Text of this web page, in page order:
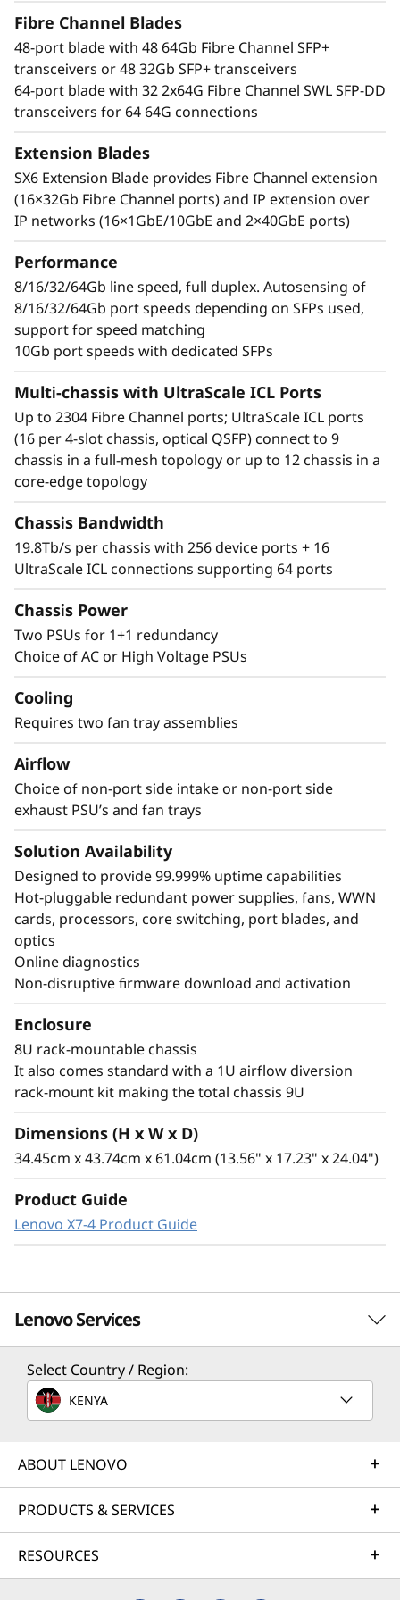
o
speeds up data-intensive application response
times, and improved Service Level Agreements
(SLAs). It can easily manage high transaction
workloads with 50% lower network latency and
can transform telemetry data into actionable
Simplified, scale-out network design
Leverage optical Inter-Chassis Links (ICLs) with
faster, and simpler fabrics that increase
consolidation while reducing network
complexity and costs. Easily increase server
port and storage capacity, simplify
management, maximize visibility, and
management tool.
Fibre Channel Blades
48-port blade with 48 64Gb Fibre Channel SFP+
transceivers or 48 32Gb SFP+ transceivers
64-port blade with 32 2x64G Fibre Channel SWL SFP-DD
transceivers for 64 64G connections
Extension Blades
SX6 Extension Blade provides Fibre Channel extension
(16×32Gb Fibre Channel ports) and IP extension over
IP networks (16×1GbE/10GbE and 2×40GbE ports)
Performance
8/16/32/64Gb line speed, full duplex. Autosensing of
8/16/32/64Gb port speeds depending on SFPs used,
support for speed matching
10Gb port speeds with dedicated SFPs
Multi-chassis with UltraScale ICL Ports
Up to 2304 Fibre Channel ports; UltraScale ICL ports
(16 per 4-slot chassis, optical QSFP) connect to 9
chassis in a full-mesh topology or up to 12 chassis in a
core-edge topology
Chassis Bandwidth
19.8Tb/s per chassis with 256 device ports + 16
UltraScale ICL connections supporting 64 ports
Chassis Power
Two PSUs for 1+1 redundancy
Choice of AC or High Voltage PSUs
Cooling
Requires two fan tray assemblies
Airflow
Choice of non-port side intake or non-port side
exhaust PSU’s and fan trays
Solution Availability
Designed to provide 99.999% uptime capabilities
Hot-pluggable redundant power supplies, fans, WWN
cards, processors, core switching, port blades, and
optics
Online diagnostics
Non-disruptive firmware download and activation
Enclosure
8U rack-mountable chassis
It also comes standard with a 1U airflow diversion
rack-mount kit making the total chassis 9U
Dimensions (H x W x D)
34.45cm x 43.74cm x 61.04cm (13.56" x 17.23" x 24.04")
Product Guide
Lenovo X7-4 Product Guide
Lenovo Services
Solution Services
Design the best strategy for your enterprise. We'll work
business needs.
Implementation Services
Select Country / Region:
KENYA
ABOUT LENOVO
PRODUCTS & SERVICES
RESOURCES